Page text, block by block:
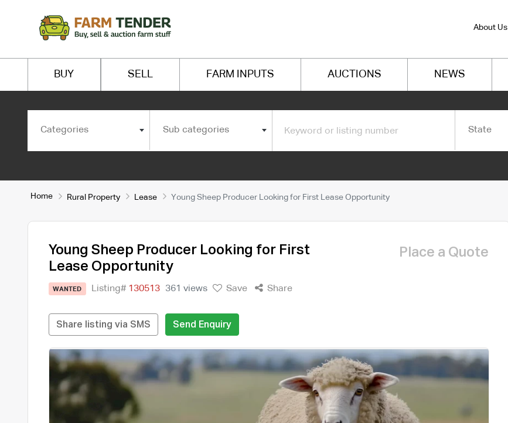
About Us
BUY SELL FARM INPUTS AUCTIONS NEWS
Categories Sub categories State
Home Rural Property Lease Young Sheep Producer Looking for First Lease Opportunity
Young Sheep Producer Looking for First
Lease Opportunity
WANTED Listing# 130513 361 views Save Share
Place a Quote
Share listing via SMS Send Enquiry